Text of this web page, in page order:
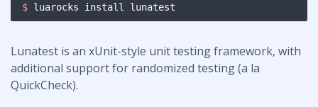
$ luarocks install lunatest
Lunatest is an xUnit-style unit testing framework, with
additional support for randomized testing (a la
QuickCheck).